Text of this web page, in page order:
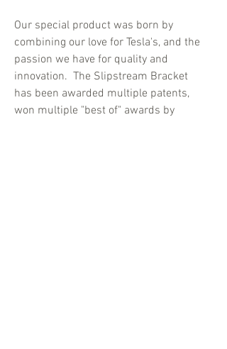
Our special product was born by
combining our love for Tesla's, and the
passion we have for quality and
innovation. The Slipstream Bracket
has been awarded multiple patents,
won multiple "best of" awards by